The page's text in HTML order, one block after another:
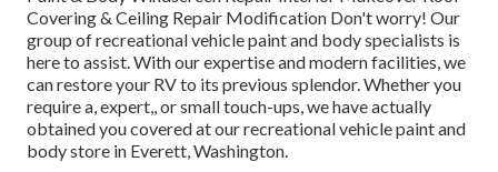
Covering & Ceiling Repair Modification Don't worry! Our
group of recreational vehicle paint and body specialists is
here to assist. With our expertise and modern facilities, we
can restore your RV to its previous splendor. Whether you
require a, expert,, or small touch-ups, we have actually
obtained you covered at our recreational vehicle paint and
body store in Everett, Washington.